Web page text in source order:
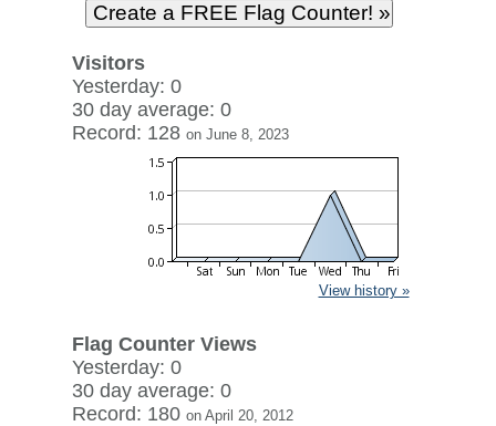
Visitors
Yesterday: 0
30 day average: 0
Record: 128 on June 8, 2023
View history »
Flag Counter Views
Yesterday: 0
30 day average: 0
Record: 180 on April 20, 2012